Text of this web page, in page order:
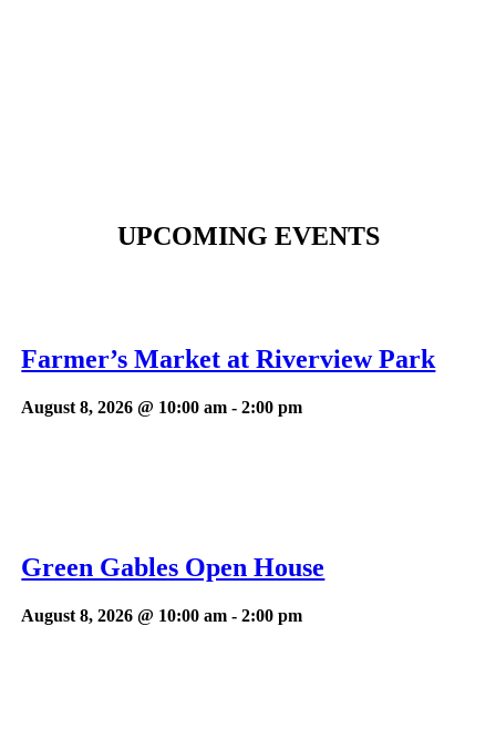
UPCOMING EVENTS
Farmer’s Market at Riverview Park
August 8, 2026 @ 10:00 am -2:00 pm
Green Gables Open House
August 8, 2026 @ 10:00 am -2:00 pm